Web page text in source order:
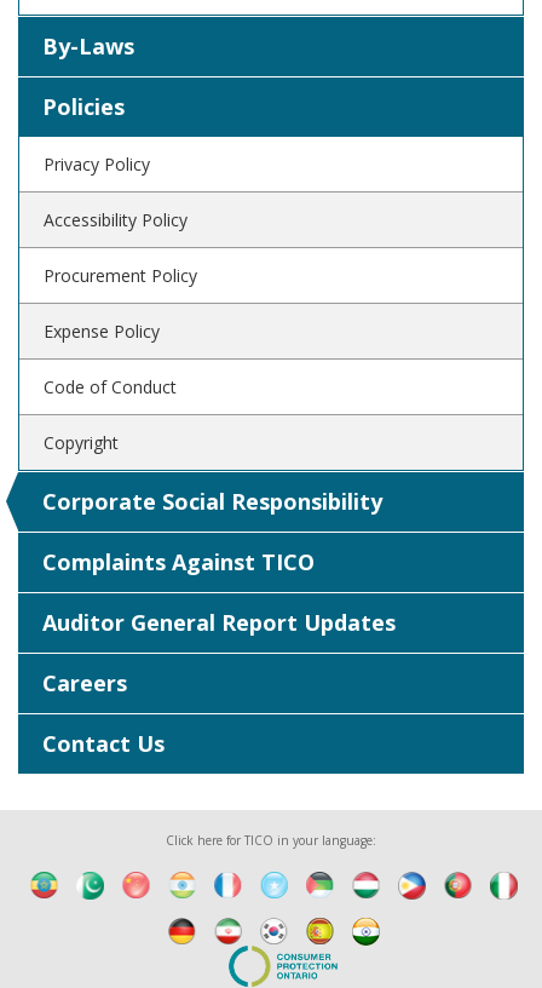
By-Laws
Policies
Privacy Policy
Accessibility Policy
Procurement Policy
Expense Policy
Code of Conduct
Copyright
Corporate Social Responsibility
Complaints Against TICO
Auditor General Report Updates
Careers
Contact Us
Click here for TICO in your language: